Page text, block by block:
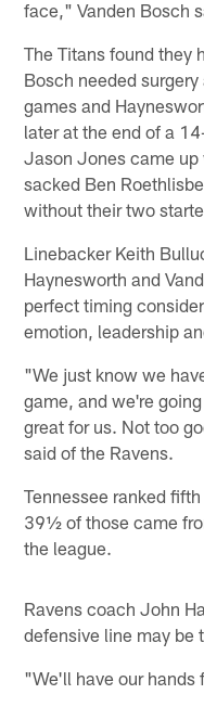
face," Vanden Bosch
The Titans found they
Bosch needed
games and
later at the end of a
Jason Jones came
sacked Ben
without their two
Linebacker Keith
Haynesworth and
perfect timing
emotion, leadership
"We just know we
game, and we're
great for us. Not too
said of the Ravens.
Tennessee ranked
39½ of those came
the league.
Ravens coach John
defensive line may be
"We'll have our hands